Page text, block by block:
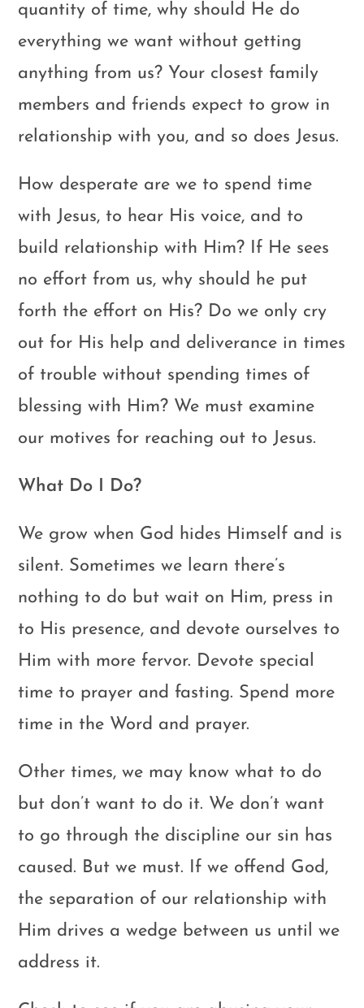
quantity of time, why should He do
everything we want without getting
anything from us? Your closest family
members and friends expect to grow in
relationship with you, and so does Jesus.
How desperate are we to spend time
with Jesus, to hear His voice, and to
build relationship with Him? If He sees
no effort from us, why should he put
forth the effort on His? Do we only cry
out for His help and deliverance in times
of trouble without spending times of
blessing with Him? We must examine
our motives for reaching out to Jesus.
What Do I Do?
We grow when God hides Himself and is
silent. Sometimes we learn there’s
nothing to do but wait on Him, press in
to His presence, and devote ourselves to
Him with more fervor. Devote special
time to prayer and fasting. Spend more
time in the Word and prayer.
Other times, we may know what to do
but don’t want to do it. We don’t want
to go through the discipline our sin has
caused. But we must. If we offend God,
the separation of our relationship with
Him drives a wedge between us until we
address it.